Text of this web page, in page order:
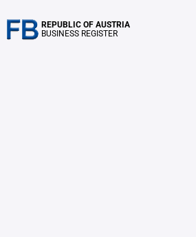
REPUBLIC OF AUSTRIA
BUSINESS REGISTER